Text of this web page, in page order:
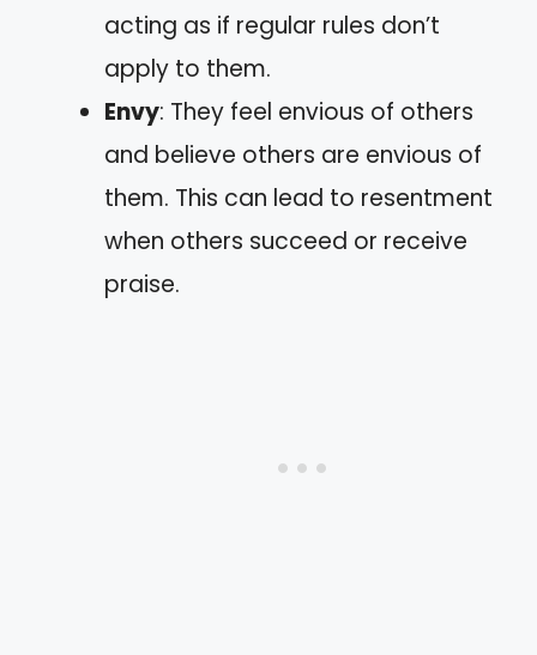
acting as if regular rules don’t
apply to them.
Envy: They feel envious of others
and believe others are envious of
them. This can lead to resentment
when others succeed or receive
praise.